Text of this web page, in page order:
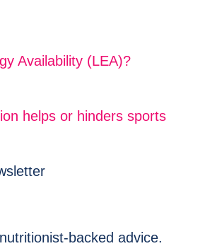
Availability (LEA)?
helps or hinders sports
backed advice.